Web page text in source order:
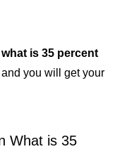
what is 35 percent
and you will get your
What is 35